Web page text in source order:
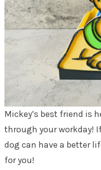
Mickey’s best friend is
through your workday!
dog can have a better
for you!